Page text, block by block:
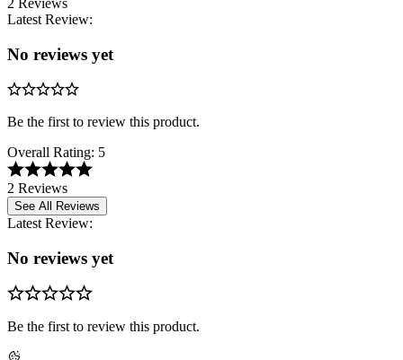
2 Reviews
Latest Review:
No reviews yet
Be the first to review this product.
Overall Rating: 5
2 Reviews
See All Reviews
Latest Review:
No reviews yet
Be the first to review this product.